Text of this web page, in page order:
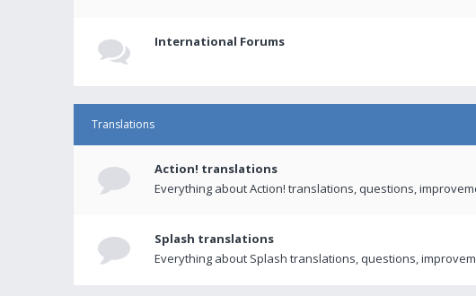
International Forums
Translations
Action! translations
Everything about Action! translations, questions,
Splash translations
Everything about Splash translations, questions,